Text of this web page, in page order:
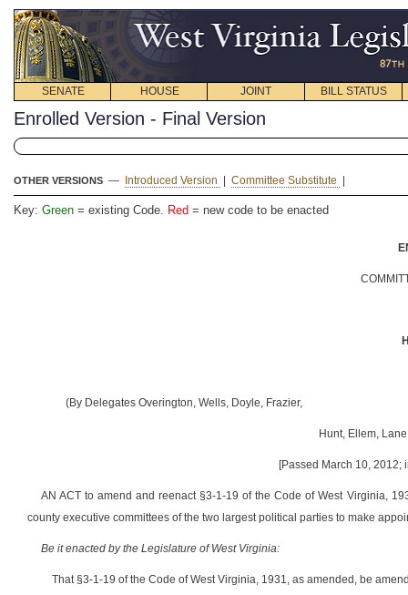
SENATE HOUSE JOINT BILL STATUS
Enrolled Version - Final Version
OTHER VERSIONS — Introduced Version Committee Substitute
Key: Green = existing Code. Red = new code to be enacted
(By Delegates Overington, Wells, Doyle, Frazier,
Hunt, Ellem,
[Passed March 10, 2012;
AN ACT to amend and reenact §3-1-19 of the Code of West Virginia,
county executive committees of the two largest political parties to make
Be it enacted by the Legislature of West Virginia:
That §3-1-19 of the Code of West Virginia, 1931, as amended, be